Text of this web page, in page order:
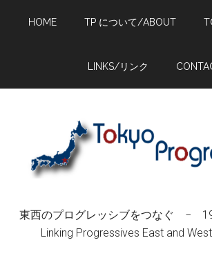
HOME TP について/ABOUT
LINKS/リンク
東西のプログレッシブをつなぐ −
Linking Progressives East and